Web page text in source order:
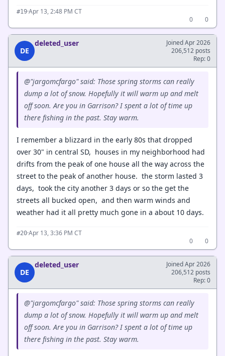
#19·Apr 13, 2:48 PM CT
0
0
DE
deleted_user
Joined Apr 2026
206,512 posts
Rep: 0
@"jargomcfargo" said: Those spring storms can really
dump a lot of snow. Hopefully it will warm up and melt
off soon. Are you in Garrison? I spent a lot of time up
there fishing in the past. Stay warm.
I remember a blizzard in the early 80s that dropped
over 30" in central SD, houses in my neighborhood had
drifts from the peak of one house all the way across the
street to the peak of another house. the storm lasted 3
days, took the city another 3 days or so the get the
streets all bucked open, and then warm winds and
weather had it all pretty much gone in a about 10 days.
#20·Apr 13, 3:36 PM CT
0
0
DE
deleted_user
Joined Apr 2026
206,512 posts
Rep: 0
@"jargomcfargo" said: Those spring storms can really
dump a lot of snow. Hopefully it will warm up and melt
off soon. Are you in Garrison? I spent a lot of time up
there fishing in the past. Stay warm.